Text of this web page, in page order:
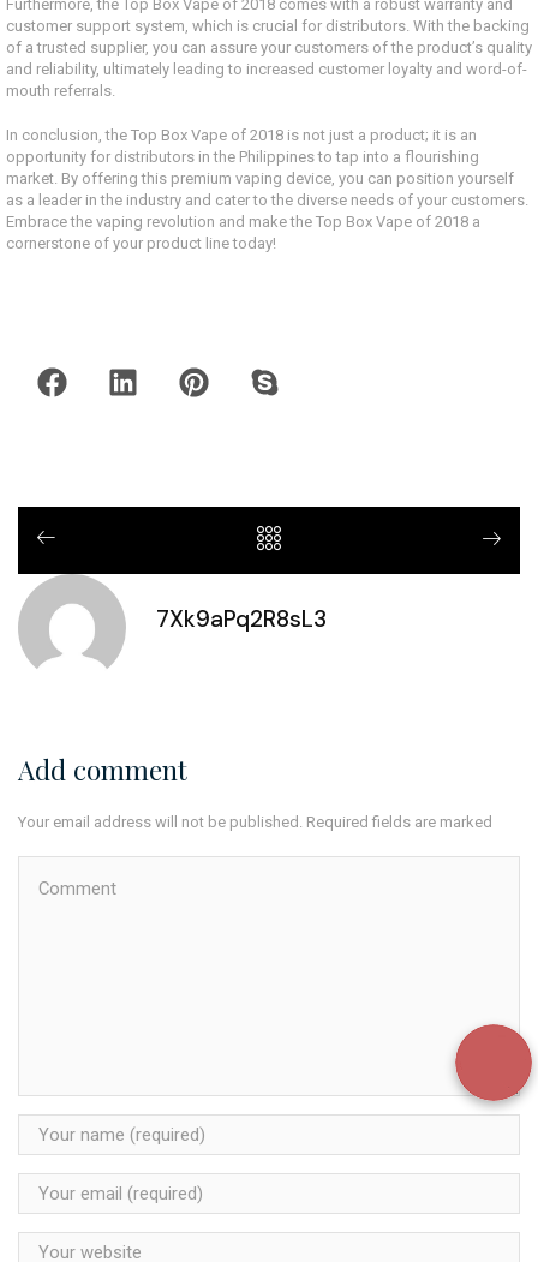
Furthermore, the Top Box Vape of 2018 comes with a robust warranty and
customer support system, which is crucial for distributors. With the backing
of a trusted supplier, you can assure your customers of the product’s quality
and reliability, ultimately leading to increased customer loyalty and word-of-
mouth referrals.
In conclusion, the Top Box Vape of 2018 is not just a product; it is an
opportunity for distributors in the Philippines to tap into a flourishing
market. By offering this premium vaping device, you can position yourself
as a leader in the industry and cater to the diverse needs of your customers.
Embrace the vaping revolution and make the Top Box Vape of 2018 a
cornerstone of your product line today!
7Xk9aPq2R8sL3
Add comment
Your email address will not be published. Required fields are marked